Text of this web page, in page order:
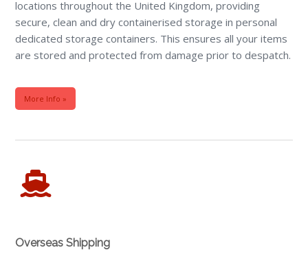
locations throughout the United Kingdom, providing
secure, clean and dry containerised storage in personal
dedicated storage containers. This ensures all your items
are stored and protected from damage prior to despatch.
More Info »
Overseas Shipping